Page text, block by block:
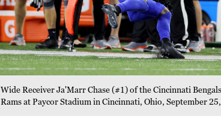
Wide Receiver Ja'Marr Chase (#1) of the Cincinnati
Rams at Paycor Stadium in Cincinnati, Ohio, September